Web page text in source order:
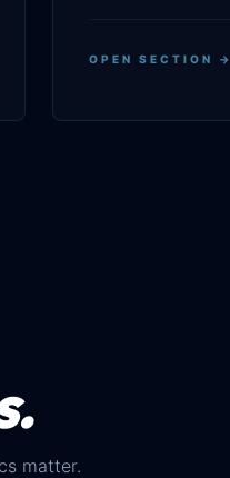
OPEN SECTION →
matter.